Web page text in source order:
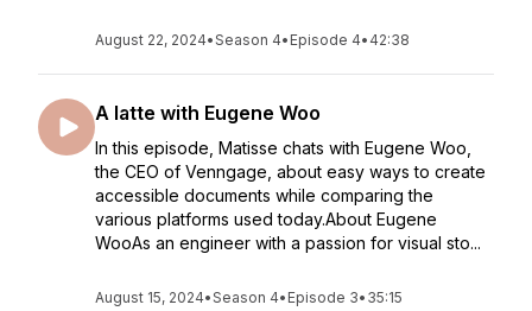
August 22, 2024•Season 4• Episode 4• 42:38
A latte with Eugene Woo
In this episode, Matisse chats with Eugene Woo,
the CEO of Venngage, about easy ways to create
accessible documents while comparing the
various platforms used today.About Eugene
WooAs an engineer with a passion for visual sto...
August 15, 2024•Season 4• Episode 3• 35:15